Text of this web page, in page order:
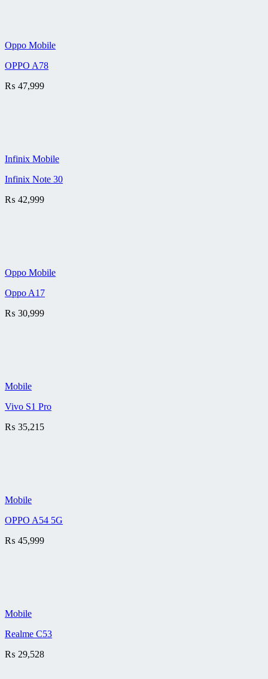
Oppo Mobile
OPPO A78
₨ 47,999
Infinix Mobile
Infinix Note 30
₨ 42,999
Oppo Mobile
Oppo A17
₨ 30,999
Mobile
Vivo S1 Pro
₨ 35,215
Mobile
OPPO A54 5G
₨ 45,999
Mobile
Realme C53
₨ 29,528